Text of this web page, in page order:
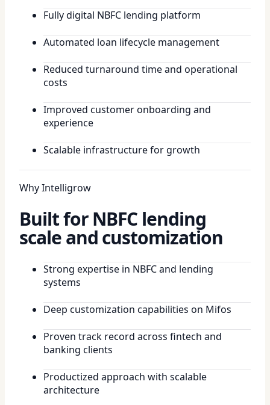
Fully digital NBFC lending platform
Automated loan lifecycle management
Reduced turnaround time and operational
costs
Improved customer onboarding and
experience
Scalable infrastructure for growth
Why Intelligrow
Built for NBFC lending
scale and customization
Strong expertise in NBFC and lending
systems
Deep customization capabilities on Mifos
Proven track record across fintech and
banking clients
Productized approach with scalable
architecture